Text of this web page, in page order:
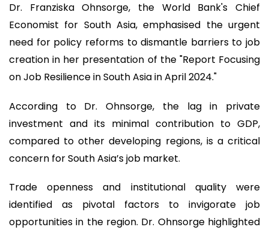
Dr. Franziska Ohnsorge, the World Bank's Chief
Economist for South Asia, emphasised the urgent
need for policy reforms to dismantle barriers to job
creation in her presentation of the "Report Focusing
on Job Resilience in South Asia in April 2024."
According to Dr. Ohnsorge, the lag in private
investment and its minimal contribution to GDP,
compared to other developing regions, is a critical
concern for South Asia’s job market.
Trade openness and institutional quality were
identified as pivotal factors to invigorate job
opportunities in the region. Dr. Ohnsorge highlighted